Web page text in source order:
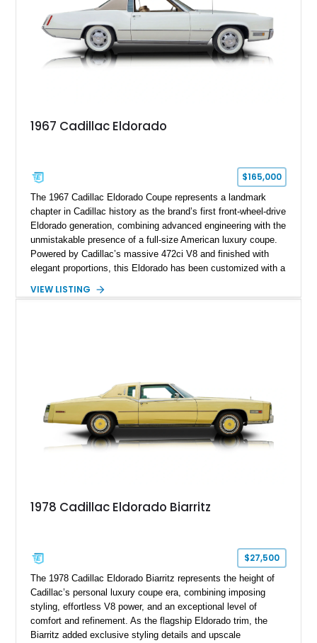
1967 Cadillac Eldorado
$165,000
The 1967 Cadillac Eldorado Coupe represents a landmark
chapter in Cadillac history as the brand’s first front-wheel-drive
Eldorado generation, combining advanced engineering with the
unmistakable presence of a full-size American luxury coupe.
Powered by Cadillac’s massive 472ci V8 and finished with
elegant proportions, this Eldorado has been customized with a
Finished in White with a White/Brown interior, this example
VIEW LISTING
1978 Cadillac Eldorado Biarritz
$27,500
The 1978 Cadillac Eldorado Biarritz represents the height of
Cadillac’s personal luxury coupe era, combining imposing
styling, effortless V8 power, and an exceptional level of
comfort and refinement. As the flagship Eldorado trim, the
Biarritz added exclusive styling details and upscale